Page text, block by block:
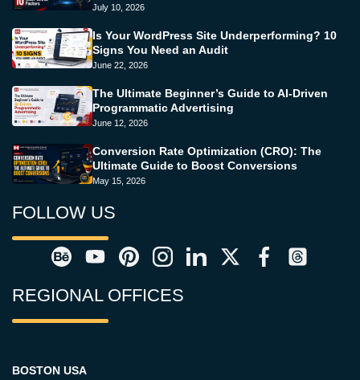
July 10, 2026
Is Your WordPress Site Underperforming? 10
Signs You Need an Audit
June 22, 2026
The Ultimate Beginner’s Guide to AI-Driven
Programmatic Advertising
June 12, 2026
Conversion Rate Optimization (CRO): The
Ultimate Guide to Boost Conversions
May 15, 2026
FOLLOW US
REGIONAL OFFICES
BOSTON USA